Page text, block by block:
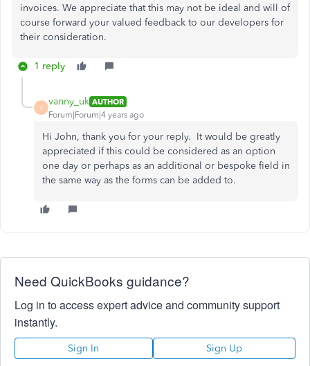
invoices. We appreciate that this may not be ideal and will of
course forward your valued feedback to our developers for
their consideration.
1 reply
V
vanny_uk AUTHOR
Forum|Forum|4 years ago
Hi John, thank you for your reply. It would be greatly
appreciated if this could be considered as an option
one day or perhaps as an additional or bespoke field in
the same way as the forms can be added to.
Need QuickBooks guidance?
Log in to access expert advice and community support
instantly.
Sign In Sign Up